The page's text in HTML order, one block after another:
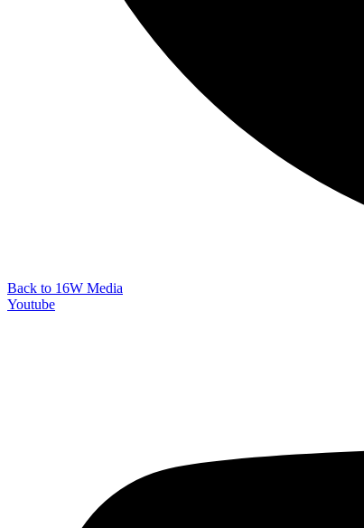
Back to 16W Media
Youtube